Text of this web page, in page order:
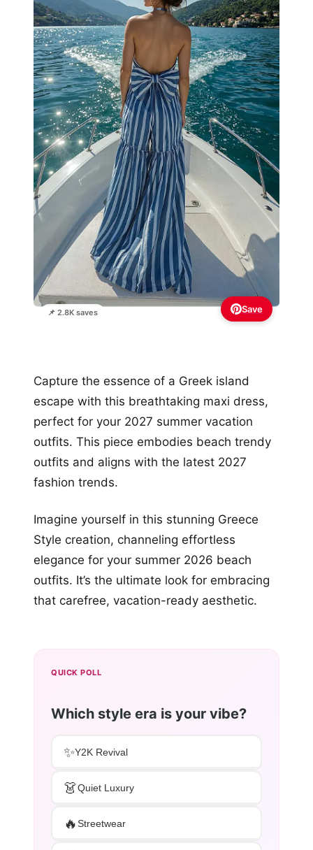
📌 2.8K saves Save
Capture the essence of a Greek island
escape with this breathtaking maxi dress,
perfect for your 2027 summer vacation
outfits. This piece embodies beach trendy
outfits and aligns with the latest 2027
fashion trends.
Imagine yourself in this stunning Greece
Style creation, channeling effortless
elegance for your summer 2026 beach
outfits. It’s the ultimate look for embracing
that carefree, vacation-ready aesthetic.
QUICK POLL
Which style era is your vibe?
✨Y2K Revival
👗Quiet Luxury
🔥Streetwear